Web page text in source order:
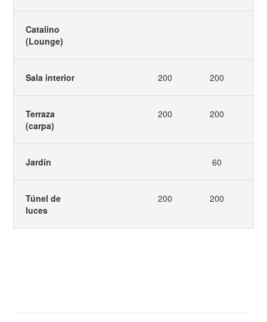
Catalino
(Lounge)
Sala interior 200 200
Terraza
(carpa)
200 200
Jardín 60
Túnel de
luces
200 200